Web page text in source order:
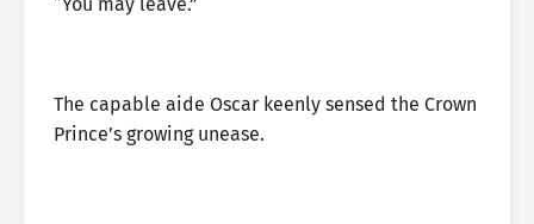
The capable aide Oscar keenly sensed the Crown
Prince’s growing unease.